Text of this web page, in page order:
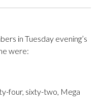
in Tuesday evening’s
were:
four, sixty-two, Mega